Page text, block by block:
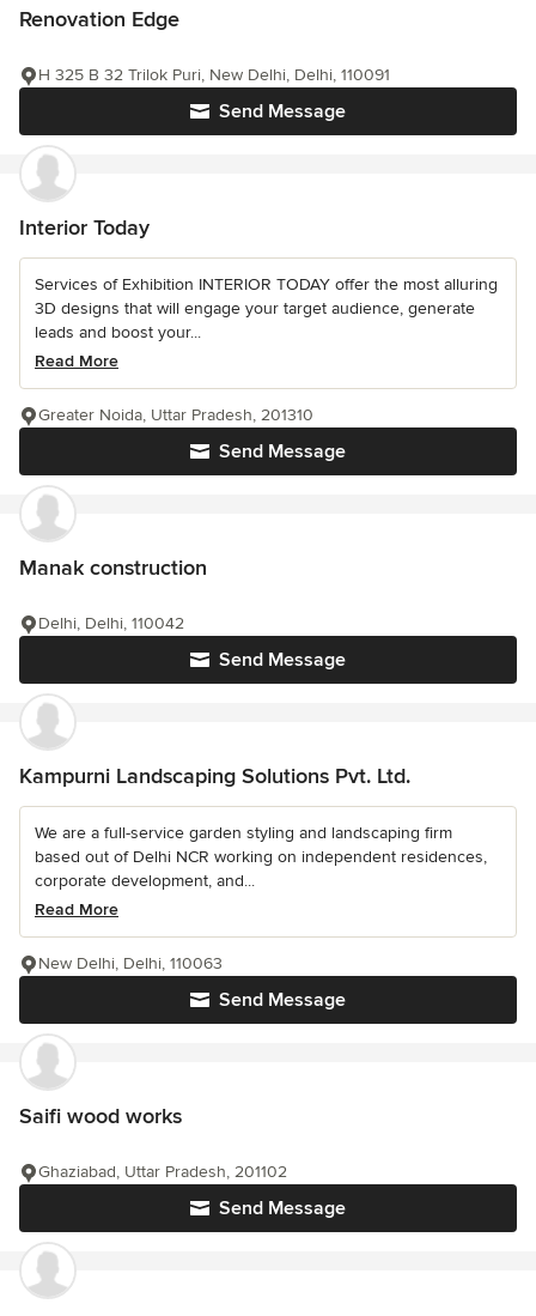
Renovation Edge
Send Message
H 325 B 32 Trilok Puri, New Delhi, Delhi, 110091
Interior Today
Services of Exhibition INTERIOR TODAY offer the most alluring
3D designs that will engage your target audience, generate
leads and boost your...
Read More
Send Message
Greater Noida, Uttar Pradesh, 201310
Manak construction
Send Message
Delhi, Delhi, 110042
Kampurni Landscaping Solutions Pvt. Ltd.
We are a full-service garden styling and landscaping firm
based out of Delhi NCR working on independent residences,
corporate development, and...
Read More
Send Message
New Delhi, Delhi, 110063
Saifi wood works
Send Message
Ghaziabad, Uttar Pradesh, 201102